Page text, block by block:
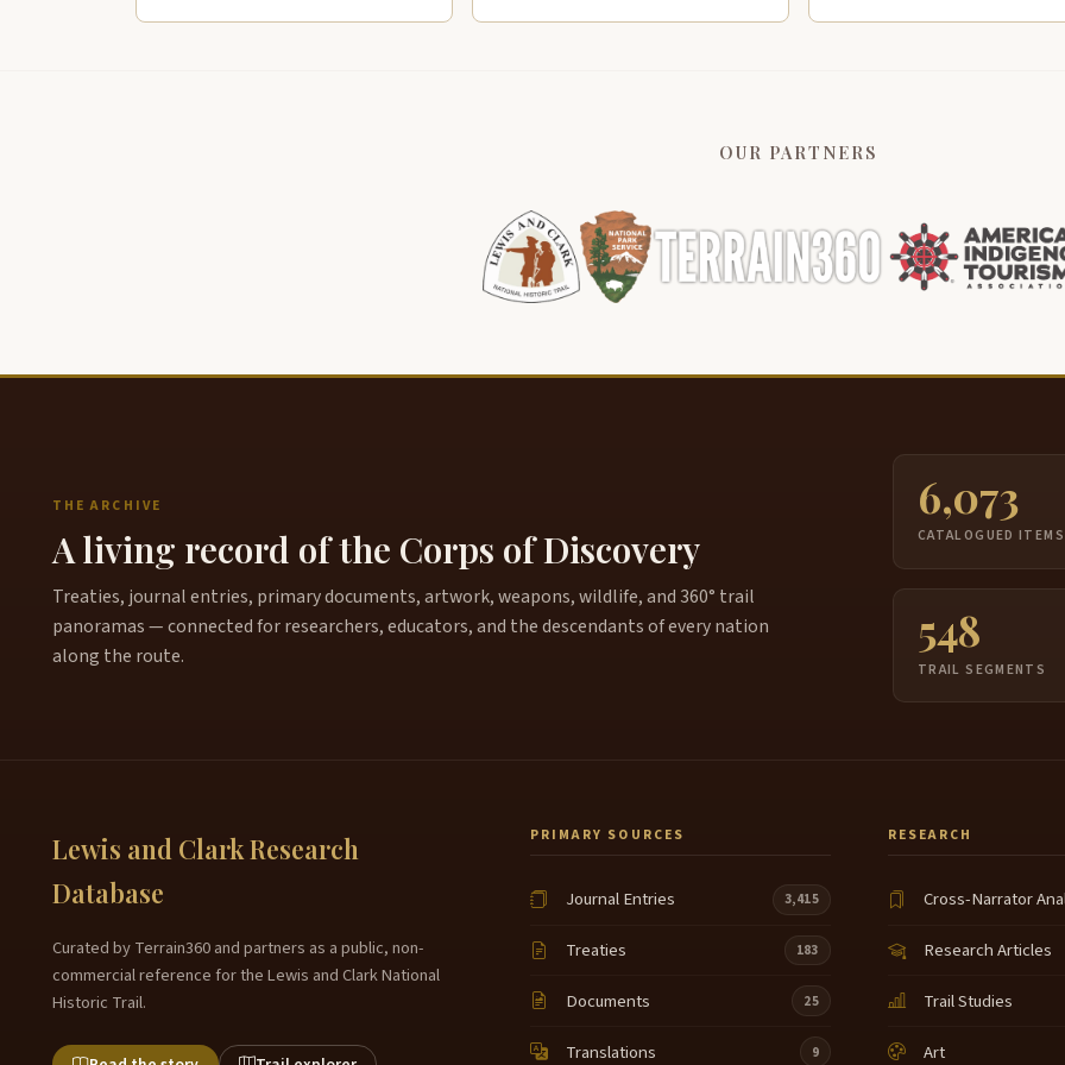
OUR PARTNERS
THE ARCHIVE
A living record of the Corps of Discovery
Treaties, journal entries, primary documents, artwork, weapons, wildlife, and 360° trail
panoramas — connected for researchers, educators, and the descendants of every nation
along the route.
6,073
CATALOGUED ITEMS
548
TRAIL SEGMENTS
Lewis and Clark Research
Database
Curated by Terrain360 and partners as a public, non-
commercial reference for the Lewis and Clark National
Historic Trail.
PRIMARY SOURCES
Journal Entries 3,415
Treaties 183
Documents 25
Translations 9
RESEARCH
Cross-Narrator
Research Articles
Trail Studies
Art